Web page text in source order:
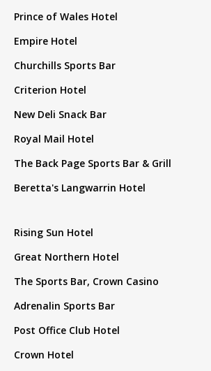
Prince of Wales Hotel
Empire Hotel
Churchills Sports Bar
Criterion Hotel
New Deli Snack Bar
Royal Mail Hotel
The Back Page Sports Bar & Grill
Beretta's Langwarrin Hotel
Rising Sun Hotel
Great Northern Hotel
The Sports Bar, Crown Casino
Adrenalin Sports Bar
Post Office Club Hotel
Crown Hotel